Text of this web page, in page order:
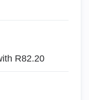
R82.20